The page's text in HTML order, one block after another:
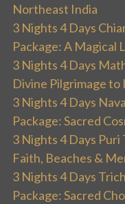
Northeast India
3 Nights 4 Days
Package: A Magical
3 Nights 4 Days
Divine Pilgrimage to
3 Nights 4 Days
Package: Sacred
3 Nights 4 Days Puri
Faith, Beaches &
3 Nights 4 Days
Package: Sacred